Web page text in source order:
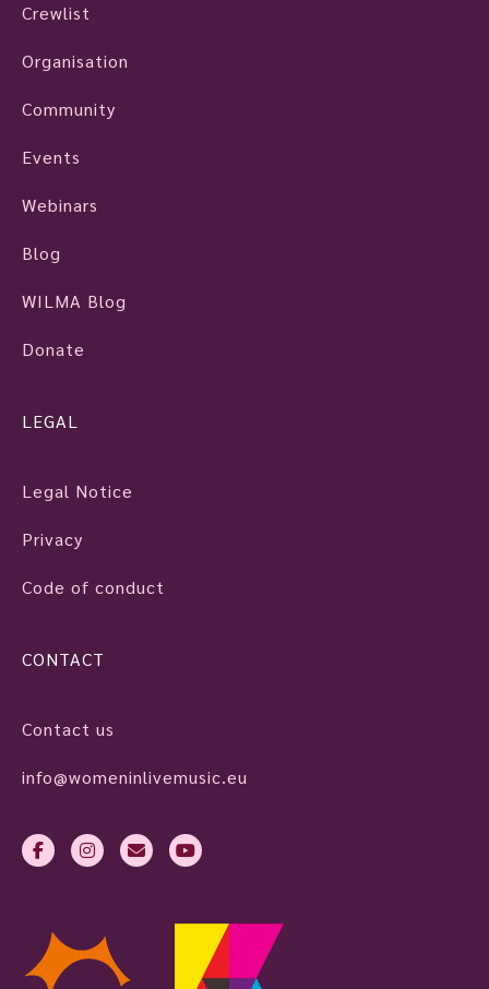
Crewlist
Organisation
Community
Events
Webinars
Blog
WILMA Blog
Donate
LEGAL
Legal Notice
Privacy
Code of conduct
CONTACT
Contact us
info@womeninlivemusic.eu